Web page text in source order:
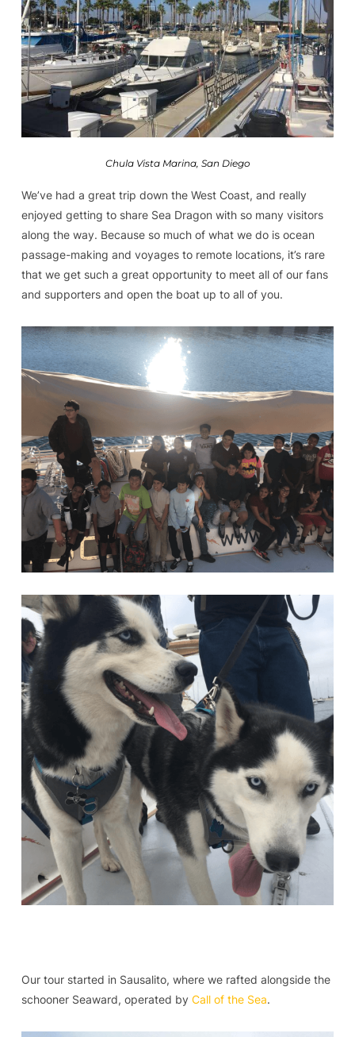
Chula Vista Marina, San Diego
We’ve had a great trip down the West Coast, and really
enjoyed getting to share Sea Dragon with so many visitors
along the way. Because so much of what we do is ocean
passage-making and voyages to remote locations, it’s rare
that we get such a great opportunity to meet all of our fans
and supporters and open the boat up to all of you.
Our tour started in Sausalito, where we rafted alongside the
schooner Seaward, operated by Call of the Sea.